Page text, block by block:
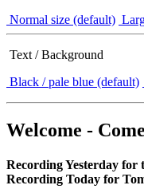
Normal size (default)
Text / Background
Black / pale blue (default)
Welcome -
Recording Yesterday for
Recording Today for